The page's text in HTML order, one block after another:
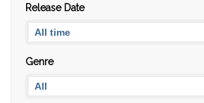
Release Date
Genre